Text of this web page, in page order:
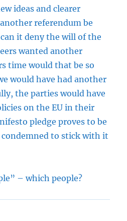
ideas and clearer
referendum be
it deny the will of the
wanted another
time would that be so
would have had another
the parties would have
on the EU in their
pledge proves to be
condemned to stick with it
– which people?